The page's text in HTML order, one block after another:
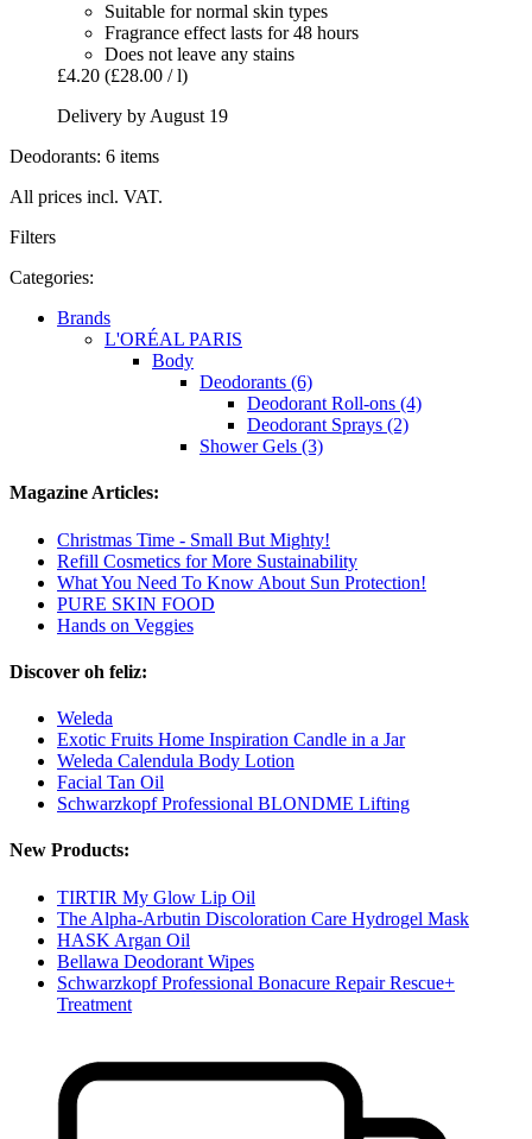
Suitable for normal skin types
Fragrance effect lasts for 48 hours
Does not leave any stains
£4.20 (£28.00 / l)
Delivery by August 19
Deodorants: 6 items
All prices incl. VAT.
Filters
Categories:
Brands
L'ORÉAL PARIS
Body
Deodorants (6)
Deodorant Roll-ons (4)
Deodorant Sprays (2)
Shower Gels (3)
Magazine Articles:
Christmas Time - Small But Mighty!
Refill Cosmetics for More Sustainability
What You Need To Know About Sun Protection!
PURE SKIN FOOD
Hands on Veggies
Discover oh feliz:
Weleda
Exotic Fruits Home Inspiration Candle in a Jar
Weleda Calendula Body Lotion
Facial Tan Oil
Schwarzkopf Professional BLONDME Lifting
New Products:
TIRTIR My Glow Lip Oil
The Alpha-Arbutin Discoloration Care Hydrogel Mask
HASK Argan Oil
Bellawa Deodorant Wipes
Schwarzkopf Professional Bonacure Repair Rescue+
Treatment